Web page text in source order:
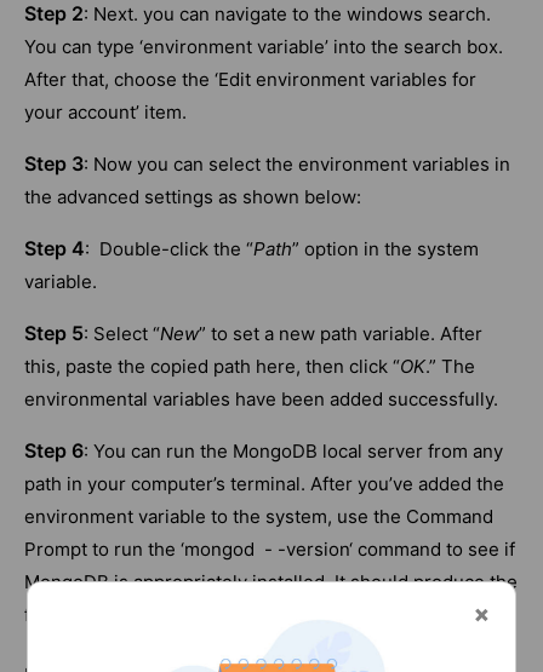
Step 2: Next. you can navigate to the windows search.
You can type ‘environment variable’ into the search box.
After that, choose the ‘Edit environment variables for
your account’ item.
Step 3: Now you can select the environment variables in
the advanced settings as shown below:
Step 4: Double-click the “Path” option in the system
variable.
Step 5: Select “New” to set a new path variable. After
this, paste the copied path here, then click “OK.” The
environmental variables have been added successfully.
Step 6: You can run the MongoDB local server from any
path in your computer’s terminal. After you’ve added the
environment variable to the system, use the Command
Prompt to run the ‘mongod - -version‘ command to see if
MongoDB is appropriately installed. It should produce the
following result: